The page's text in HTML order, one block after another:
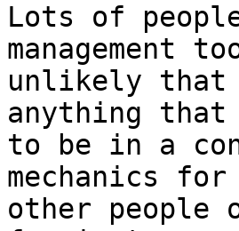
Lots of
unlikely that
anything that
to be in a
mechanics
other people